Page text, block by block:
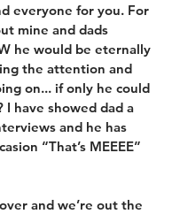
everyone for you. For
mine and dads
he would be eternally
the attention and
on... if only he could
I have showed dad a
and he has
“That’s MEEEE”
and we’re out the